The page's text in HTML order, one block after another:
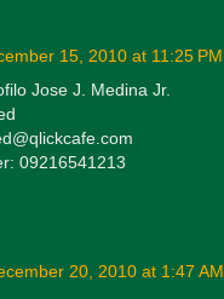
15, 2010 at 11:25 PM
Jose J. Medina Jr.
09216541213
20, 2010 at 1:47 AM